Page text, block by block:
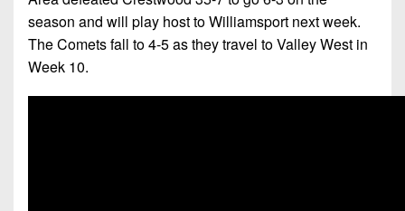
season and will play host to Williamsport next week.
The Comets fall to 4-5 as they travel to Valley West in
Week 10.